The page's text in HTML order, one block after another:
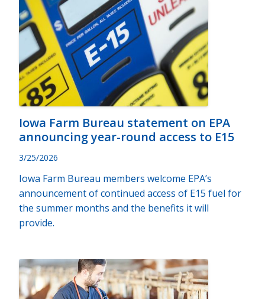
Iowa Farm Bureau statement on EPA
announcing year-round access to E15
3/25/2026
Iowa Farm Bureau members welcome EPA’s
announcement of continued access of E15 fuel for
the summer months and the benefits it will
provide.